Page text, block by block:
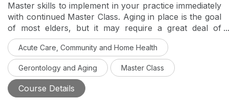
Master skills to implement in your practice immediately
with continued Master Class. Aging in place is the goal
of most elders, but it may require a great deal of
support. The impact of normal aging on various
systems and the differences between frail and well
elders are described in this course. Information and
interventions are discussed that allow interprofessional
team members to support functional mobility, nutrition
and hydration, and health management in their
Acute Care, Community and Home Health
Gerontology and Aging Master Class
Course Details